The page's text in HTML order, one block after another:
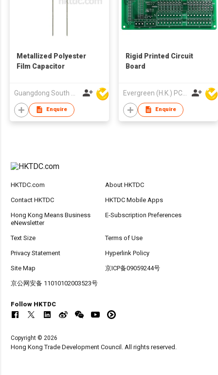
Metallized Polyester
Film Capacitor
Enquire
Rigid Printed Circuit
Board
Enquire
HKTDC.com About HKTDC
Contact HKTDC HKTDC Mobile Apps
Hong Kong Means Business
eNewsletter
E-Subscription Preferences
Text Size Terms of Use
Privacy Statement Hyperlink Policy
Site Map 京ICP备09059244号
京公网安备 11010102003523号
Follow HKTDC
Copyright © 2026
Hong Kong Trade Development Council. All rights reserved.